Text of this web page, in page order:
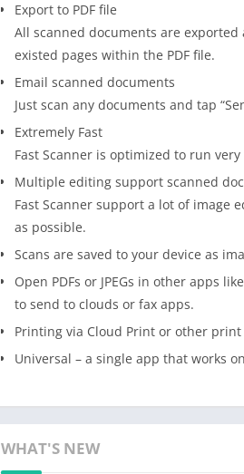
Export to PDF file
All scanned documents are
existed pages within the PDF file.
Email scanned documents
Just scan any documents and tap
Extremely Fast
Fast Scanner is optimized to run very
Multiple editing support scanned
Fast Scanner support a lot of image
as possible.
Scans are saved to your device as
Open PDFs or JPEGs in other apps
to send to clouds or fax apps.
Printing via Cloud Print or other print
Universal – a single app that works
WHAT'S NEW